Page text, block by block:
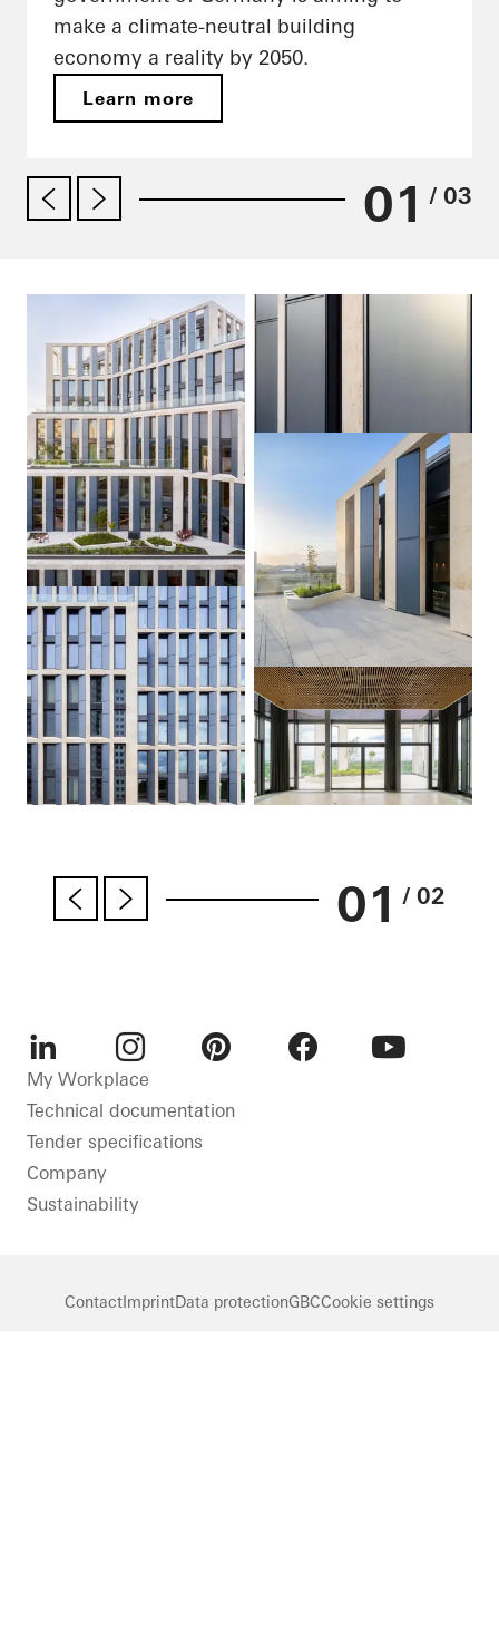
make a climate-neutral building
economy a reality by 2050.
Learn more
01 / 03
01 / 02
LinkedInInstagram
My Workplace
Technical documentation
Tender specifications
Company
Sustainability
ContactImprintData protectionGBCCookie settings